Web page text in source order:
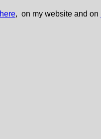
here, on my website and on